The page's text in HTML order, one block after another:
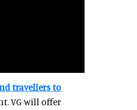
travellers to
VG will offer